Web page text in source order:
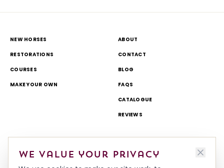
NEW HORSES
RESTORATIONS
COURSES
MAKE YOUR OWN
ABOUT
CONTACT
BLOG
FAQS
CATALOGUE
REVIEWS
DELIVERY & RETURNS
TERMS & CONDITIONS
TOURS AND OPEN DAYS
THEME PARK AND TV WORK
We value your privacy